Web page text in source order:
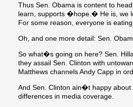
Thus Sen. Obama is content to
learn, supports �hope.� He is, we
For some reason, everyone is
Oh, and one more detail: Sen.
So what�s going on here? Sen.
they assail Sen. Clinton with
Matthews channels Andy Capp in
And Sen. Clinton ain�t happy
differences in media coverage.